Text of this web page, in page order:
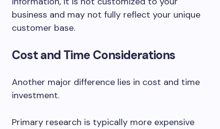
business and may not fully reflect your unique
customer base.
Cost and Time Considerations
Another major difference lies in cost and time
investment.
Primary research is typically more expensive